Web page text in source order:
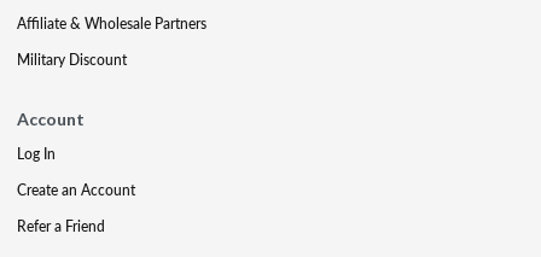
Affiliate & Wholesale Partners
Military Discount
Account
Log In
Create an Account
Refer a Friend